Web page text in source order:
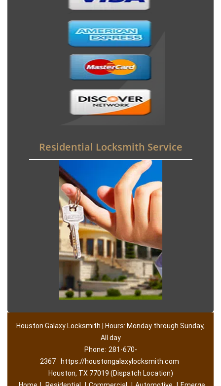
Residential Locksmith Service
Houston Galaxy Locksmith | Hours: Monday through Sunday,
All day
Phone: 281-670-
2367
https://houstongalaxylocksmith.com
Houston, TX 77019 (Dispatch Location)